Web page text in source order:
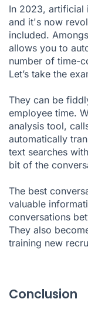
In 2023, artificial
and it's now
included.
allows you to
number of time-
Let’s take the
They can be
employee time.
analysis tool,
automatically
text searches
bit of the
The best
valuable
conversations
They also
training new
Conclusion